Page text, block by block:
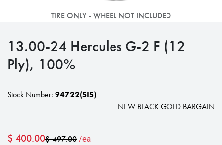
TIRE ONLY - WHEEL NOT INCLUDED
13.00-24 Hercules G-2 F (12
Ply), 100%
Stock Number: 94722(SIS)
NEW BLACK GOLD BARGAIN
$ 400.00$497.00 /ea